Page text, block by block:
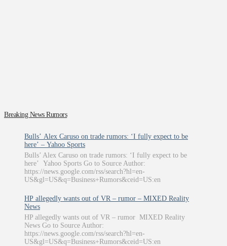
Breaking News Rumors
Bulls’ Alex Caruso on trade rumors: ‘I fully expect to be
here’ – Yahoo Sports
Bulls’ Alex Caruso on trade rumors: ‘I fully expect to be
here’ Yahoo Sports Go to Source Author:
https://news.google.com/rss/search?hl=en-
US&gl=US&q=Business+Rumors&ceid=US:en
HP allegedly wants out of VR – rumor – MIXED Reality
News
HP allegedly wants out of VR – rumor MIXED Reality
News Go to Source Author:
https://news.google.com/rss/search?hl=en-
US&gl=US&q=Business+Rumors&ceid=US:en